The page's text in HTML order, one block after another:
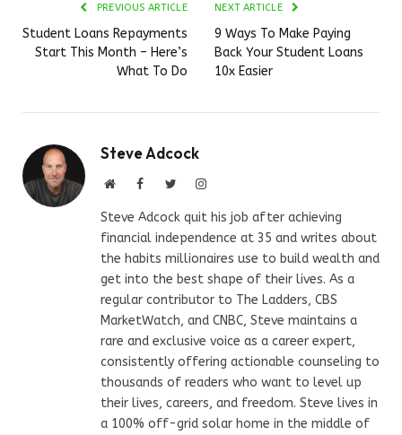
PREVIOUS ARTICLE
Student Loans Repayments
Start This Month – Here’s
What To Do
NEXT ARTICLE
9 Ways To Make Paying
Back Your Student Loans
10x Easier
Steve Adcock
WebsiteFacebookTwitterInstagram
Steve Adcock quit his job after achieving
financial independence at 35 and writes about
the habits millionaires use to build wealth and
get into the best shape of their lives. As a
regular contributor to The Ladders, CBS
MarketWatch, and CNBC, Steve maintains a
rare and exclusive voice as a career expert,
consistently offering actionable counseling to
thousands of readers who want to level up
their lives, careers, and freedom. Steve lives in
a 100% off-grid solar home in the middle of